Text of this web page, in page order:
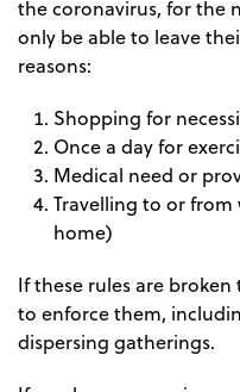
the coronavirus, for the
only be able to leave
reasons:
Shopping for
Once a day for
Medical need or
Travelling to or from
home)
If these rules are
to enforce them,
dispersing gatherings.